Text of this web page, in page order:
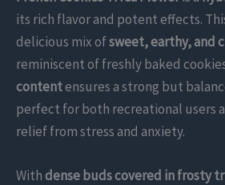
its rich flavor and potent effects.
delicious mix ofsweet, earthy, and
reminiscent of freshly baked
contentensures a strong but
perfect for both recreational users
relief from stress and anxiety.
Withdense buds covered in frosty